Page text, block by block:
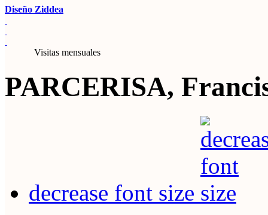
Diseño Ziddea
Visitas mensuales
PARCERISA,
decrease font size